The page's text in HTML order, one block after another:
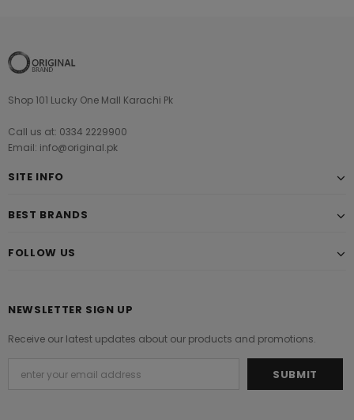
Shop 101 Lucky One Mall Karachi Pk
Call us at: 0334 2229900
Email: info@original.pk
SITE INFO
BEST BRANDS
FOLLOW US
NEWSLETTER SIGN UP
Receive our latest updates about our products and promotions.